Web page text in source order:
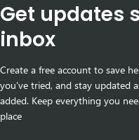
Get updates
inbox
Create a free account to save
you've tried, and stay updated
added. Keep everything you
place